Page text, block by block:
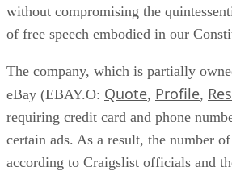
without compromising the
of free speech embodied in our
The company, which is partially
eBay (EBAY.O: Quote, Profile,
requiring credit card and phone
certain ads. As a result, the number
according to Craigslist officials and